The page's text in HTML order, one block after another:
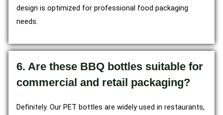
design is optimized for professional food packaging
needs.
6. Are these BBQ bottles suitable for
commercial and retail packaging?
Definitely. Our PET bottles are widely used in restaurants,